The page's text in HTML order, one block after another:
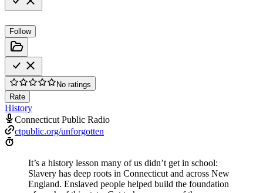
Follow
No ratings
Rate
History
Connecticut Public Radio
ctpublic.org/unforgotten
It’s a history lesson many of us didn’t get in school:
Slavery has deep roots in Connecticut and across New
England. Enslaved people helped build the foundation